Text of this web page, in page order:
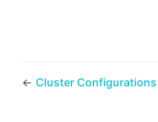
← Cluster Configurations